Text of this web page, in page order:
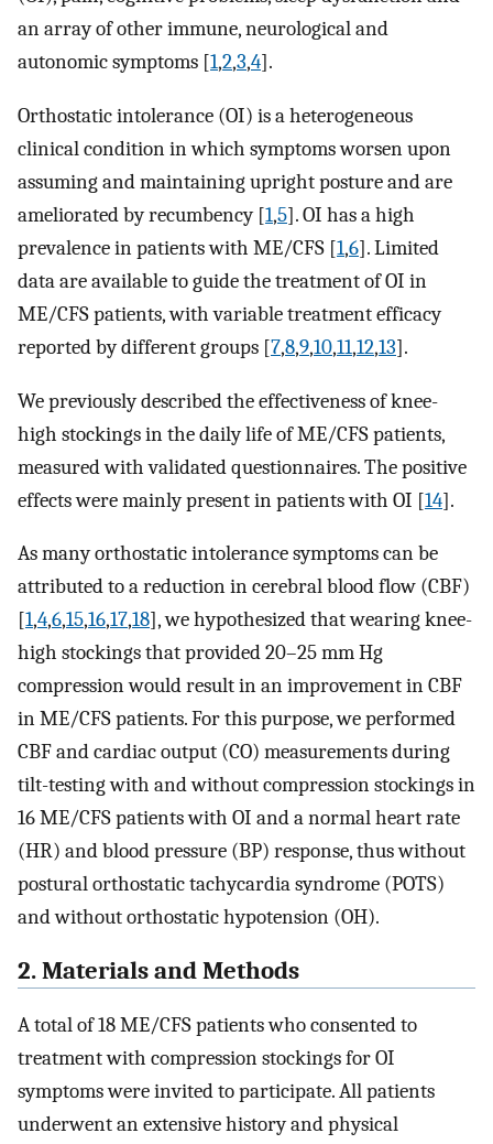
an array of other immune, neurological and
autonomic symptoms [1,2,3,4].
Orthostatic intolerance (OI) is a heterogeneous
clinical condition in which symptoms worsen upon
assuming and maintaining upright posture and are
ameliorated by recumbency [1,5]. OI has a high
prevalence in patients with ME/CFS [1,6]. Limited
data are available to guide the treatment of OI in
ME/CFS patients, with variable treatment efficacy
reported by different groups [7,8,9,10,11,12,13].
We previously described the effectiveness of knee-
high stockings in the daily life of ME/CFS patients,
measured with validated questionnaires. The positive
effects were mainly present in patients with OI [14].
As many orthostatic intolerance symptoms can be
attributed to a reduction in cerebral blood flow (CBF)
[1,4,6,15,16,17,18], we hypothesized that wearing knee-
high stockings that provided 20–25 mm Hg
compression would result in an improvement in CBF
in ME/CFS patients. For this purpose, we performed
CBF and cardiac output (CO) measurements during
tilt-testing with and without compression stockings in
16 ME/CFS patients with OI and a normal heart rate
(HR) and blood pressure (BP) response, thus without
postural orthostatic tachycardia syndrome (POTS)
and without orthostatic hypotension (OH).
2. Materials and Methods
A total of 18 ME/CFS patients who consented to
treatment with compression stockings for OI
symptoms were invited to participate. All patients
underwent an extensive history and physical